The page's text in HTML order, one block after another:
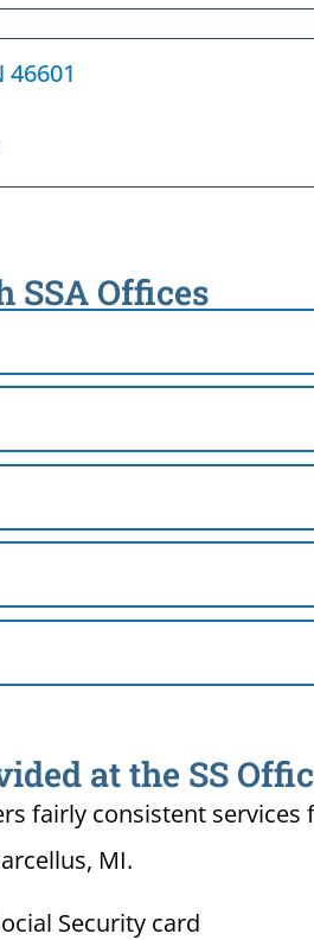
SSA Offices
at the SS
fairly consistent
MI.
Security card